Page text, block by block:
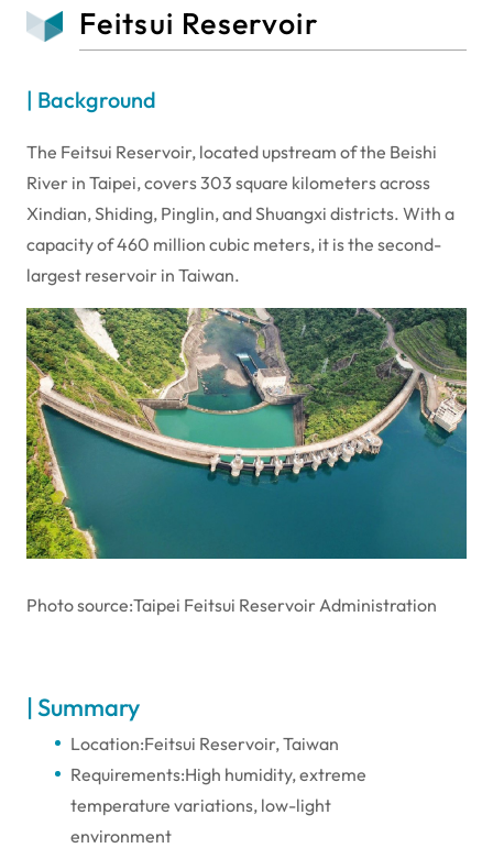
Feitsui Reservoir
| Background
The Feitsui Reservoir, located upstream of the Beishi
River in Taipei, covers 303 square kilometers across
Xindian, Shiding, Pinglin, and Shuangxi districts. With a
capacity of 460 million cubic meters, it is the second-
largest reservoir in Taiwan.
Photo source:Taipei Feitsui Reservoir Administration
| Summary
Location:Feitsui Reservoir, Taiwan
Requirements:High humidity, extreme
temperature variations, low-light
environment